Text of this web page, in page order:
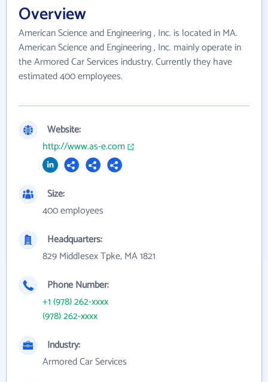
Overview
American Science and Engineering , Inc. is located in MA.
American Science and Engineering , Inc. mainly operate in
the Armored Car Services industry. Currently they have
estimated 400 employees.
Website:
http://www.as-e.com
Size:
400 employees
Headquarters:
829 Middlesex Tpke, MA 1821
Phone Number:
+1 (978) 262-xxxx
(978) 262-xxxx
Industry:
Armored Car Services